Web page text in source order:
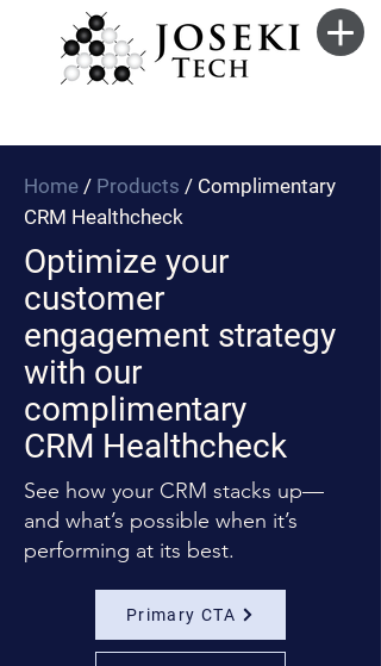
Home / Products / Complimentary
CRM Healthcheck
Optimize your
customer
engagement strategy
with our
complimentary
CRM Healthcheck
See how your CRM stacks up—
and what’s possible when it’s
performing at its best.
Primary CTA